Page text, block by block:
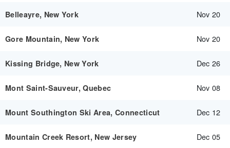
Belleayre, New York Nov 20
Gore Mountain, New York Nov 20
Kissing Bridge, New York Dec 26
Mont Saint-Sauveur, Quebec Nov 08
Mount Southington Ski Area, Connecticut Dec 12
Mountain Creek Resort, New Jersey Dec 05